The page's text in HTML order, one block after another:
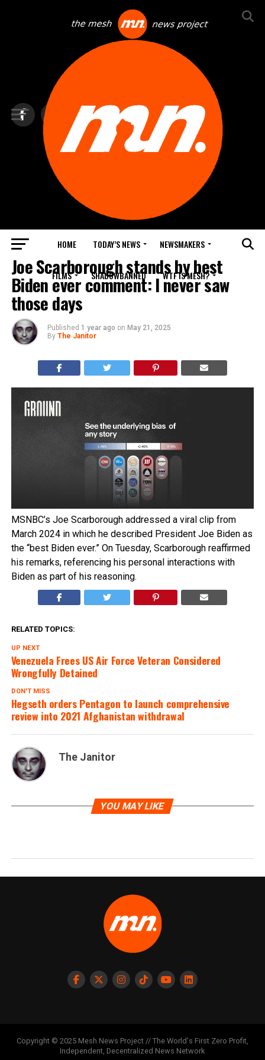
HOME TODAY’S NEWS NEWSMAKERS
FILMS SHADOWBANNED WTF IS MESH?
BLINDSPOT BY GROUNDNEWS
Joe Scarborough stands by best
Biden ever comment: I never saw
those days
Published 1 year ago on May 21, 2025
By The Janitor
MSNBC’s Joe Scarborough addressed a viral clip from
March 2024 in which he described President Joe Biden as
the “best Biden ever.” On Tuesday, Scarborough reaffirmed
his remarks, referencing his personal interactions with
Biden as part of his reasoning.
RELATED TOPICS:
UP NEXT
Venezuela Frees US Air Force Veteran Considered
Wrongfully Detained
DON'T MISS
Hegseth orders Pentagon to launch comprehensive
review into 2021 Afghanistan withdrawal
The Janitor
YOU MAY LIKE
Copyright © 2025 Mesh News Project // The World's First Zero Profit,
Independent, Decentralized News Network